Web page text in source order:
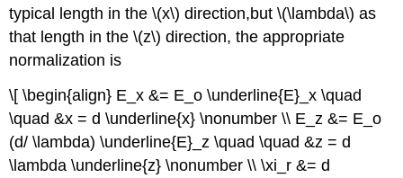
typical length in the \(x\) direction,but \(\lambda\) as
that length in the \(z\) direction, the appropriate
normalization is
\[ \begin{align} E_x &= E_o \underline{E}_x \quad
\quad &x = d \underline{x} \nonumber \\ E_z &= E_o
(d/ \lambda) \underline{E}_z \quad \quad &z = d
\lambda \underline{z} \nonumber \\ \xi_r &= d